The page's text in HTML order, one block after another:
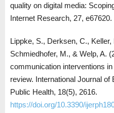
quality on digital media:
Internet Research, 27, e67620.
Lippke, S., Derksen, C., Keller,
Schmiedhofer, M., & Welp, A.
communication interventions
review. International Journal
Public Health, 18(5), 2616.
https://doi.org/10.3390/